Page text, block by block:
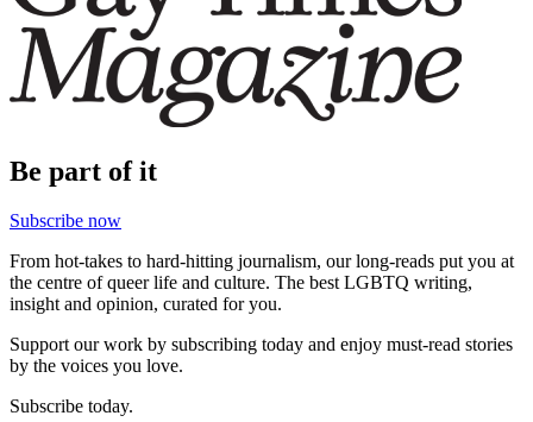
Be part of it
Subscribe now
From hot-takes to hard-hitting journalism, our long-reads put you at
the centre of queer life and culture. The best LGBTQ writing,
insight and opinion, curated for you.
Support our work by subscribing today and enjoy must-read stories
by the voices you love.
Subscribe today.